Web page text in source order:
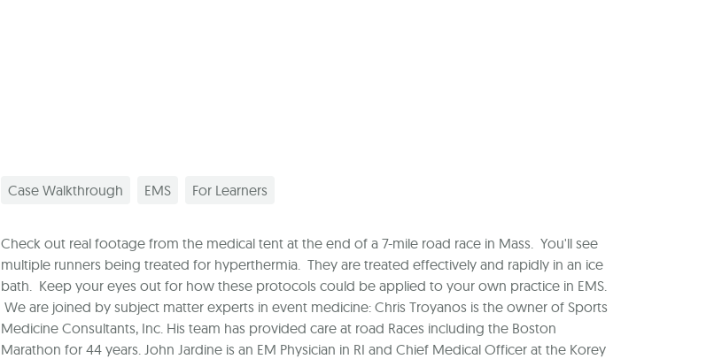
Case Walkthrough EMS For Learners
Check out real footage from the medical tent at the end of a 7-mile road race in Mass. You'll see
multiple runners being treated for hyperthermia. They are treated effectively and rapidly in an ice
bath. Keep your eyes out for how these protocols could be applied to your own practice in EMS.
We are joined by subject matter experts in event medicine: Chris Troyanos is the owner of Sports
Medicine Consultants, Inc. His team has provided care at road Races including the Boston
Marathon for 44 years. John Jardine is an EM Physician in RI and Chief Medical Officer at the Korey